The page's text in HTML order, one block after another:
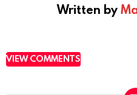
Written by
VIEW COMMENTS